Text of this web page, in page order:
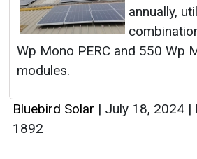
annually,
Wp Mono PERC and 550 Wp
modules.
Bluebird Solar | July 18, 2024 |
1892